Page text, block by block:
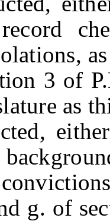
as
e
and g.